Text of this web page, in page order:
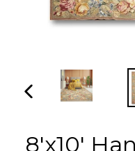
PREVIOUS
8'x10'